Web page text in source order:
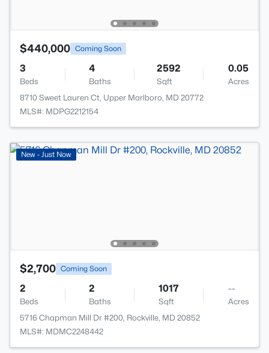
$440,000 Coming Soon
3
Beds
4
Baths
2592
Sqft
0.05
Acres
8710 Sweet Lauren Ct, Upper Marlboro, MD 20772
MLS#: MDPG2212154
New - Just Now
$2,700 Coming Soon
2
Beds
2
Baths
1017
Sqft
--
Acres
5716 Chapman Mill Dr #200, Rockville, MD 20852
MLS#: MDMC2248442